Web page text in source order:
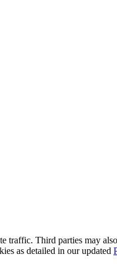
traffic. Third parties may
as detailed in our updated